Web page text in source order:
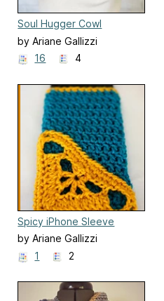
Soul Hugger Cowl
by Ariane Gallizzi
16
4
Spicy iPhone Sleeve
by Ariane Gallizzi
1
2